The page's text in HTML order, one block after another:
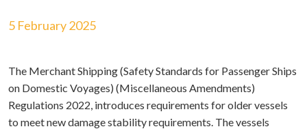
5 February 2025
The Merchant Shipping (Safety Standards for Passenger Ships
on Domestic Voyages) (Miscellaneous Amendments)
Regulations 2022, introduces requirements for older vessels
to meet new damage stability requirements. The vessels